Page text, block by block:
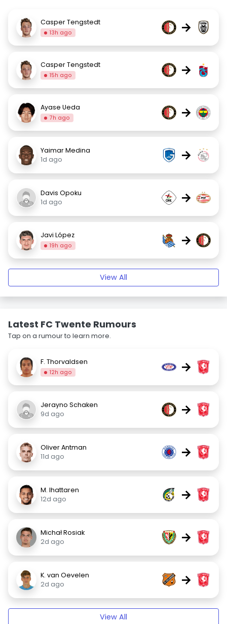
Casper Tengstedt
13h ago →
Casper Tengstedt
15h ago →
Ayase Ueda
7h ago →
Yaimar Medina
1d ago
→
Davis Opoku
1d ago
→
Javi López
19h ago →
View All
Latest FC Twente Rumours
Tap on a rumour to learn more.
F. Thorvaldsen
12h ago →
Jerayno Schaken
9d ago
→
Oliver Antman
11d ago
→
M. Ihattaren
12d ago
→
Michał Rosiak
2d ago
→
K. van Oevelen
2d ago
→
View All